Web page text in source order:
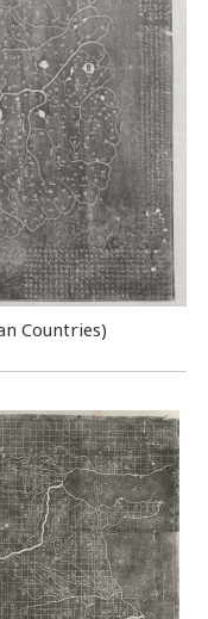
Countries)